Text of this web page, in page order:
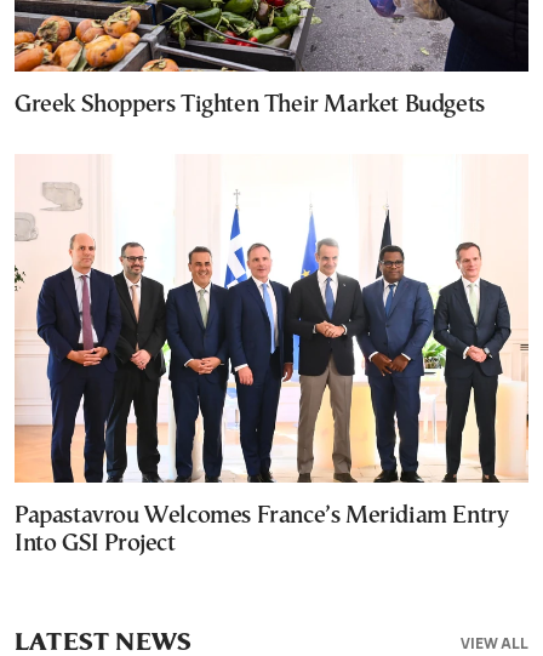
Greek Shoppers Tighten Their Market Budgets
Papastavrou Welcomes France’s Meridiam Entry
Into GSI Project
VIEW ALL
LATEST NEWS